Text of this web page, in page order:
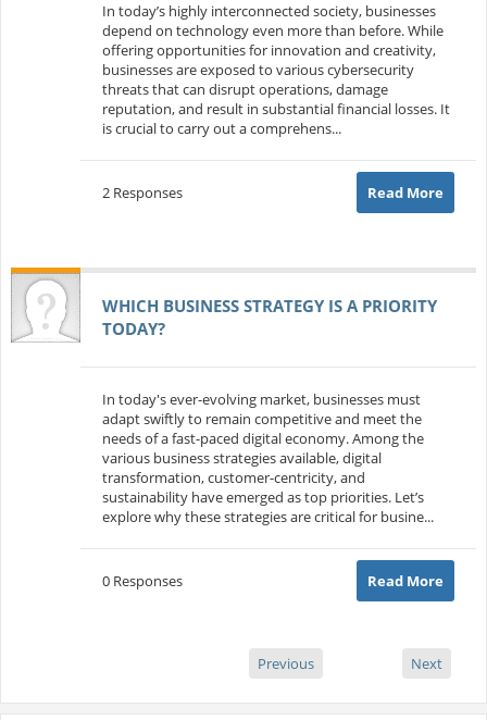
In today’s highly interconnected society, businesses
depend on technology even more than before. While
offering opportunities for innovation and creativity,
businesses are exposed to various cybersecurity
threats that can disrupt operations, damage
reputation, and result in substantial financial losses. It
is crucial to carry out a comprehens...
2 Responses Read More
WHICH BUSINESS STRATEGY IS A PRIORITY
TODAY?
In today's ever-evolving market, businesses must
adapt swiftly to remain competitive and meet the
needs of a fast-paced digital economy. Among the
various business strategies available, digital
transformation, customer-centricity, and
sustainability have emerged as top priorities. Let’s
explore why these strategies are critical for busine...
0 Responses Read More
Previous Next